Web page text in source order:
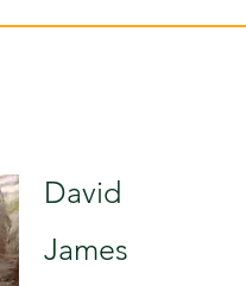
David
James